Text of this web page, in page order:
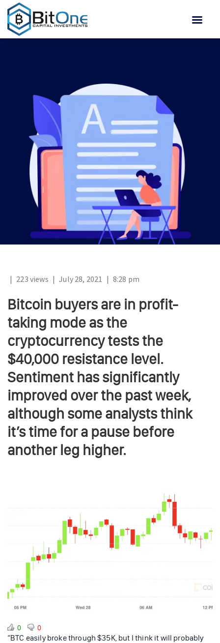
| 223 views | July 28, 2021 | 8:28 pm
Bitcoin buyers are in profit-
taking mode as the
cryptocurrency tests the
$40,000 resistance level.
Sentiment has significantly
improved over the past week,
although some analysts think
it’s time for a pause before
another leg higher.
0 0
“BTC easily broke through $35K, but I think it will probably